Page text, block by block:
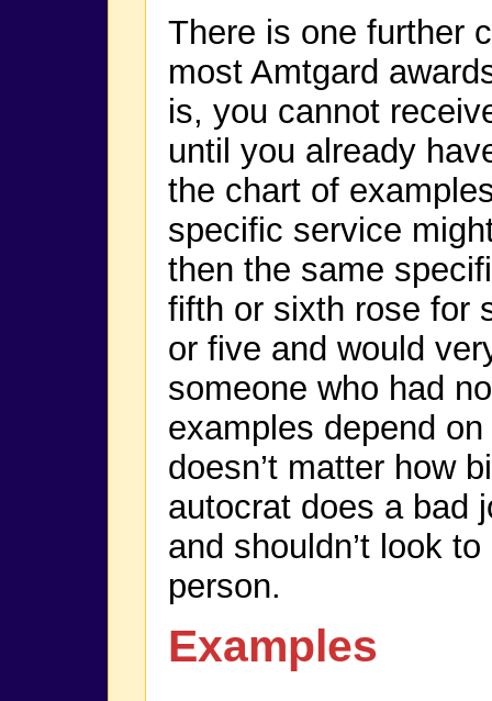
There is one further
most Amtgard
is, you cannot
until you already
the chart of
specific service
then the same
fifth or sixth rose for
or five and would
someone who had
examples depend
doesn’t matter how
autocrat does a bad
and shouldn’t look
person.
Examples